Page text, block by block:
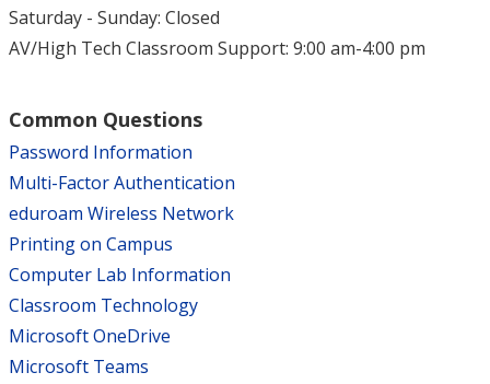
Saturday - Sunday: Closed
AV/High Tech Classroom Support: 9:00 am-4:00 pm
Common Questions
Password Information
Multi-Factor Authentication
eduroam Wireless Network
Printing on Campus
Computer Lab Information
Classroom Technology
Microsoft OneDrive
Microsoft Teams